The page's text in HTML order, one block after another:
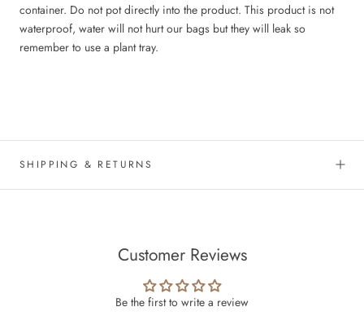
container. Do not pot directly into the product. This product is not
waterproof, water will not hurt our bags but they will leak so
remember to use a plant tray.
SHIPPING & RETURNS
Customer Reviews
Be the first to write a review